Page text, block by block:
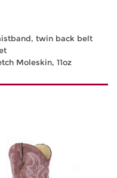
twin back belt
Moleskin, 11oz